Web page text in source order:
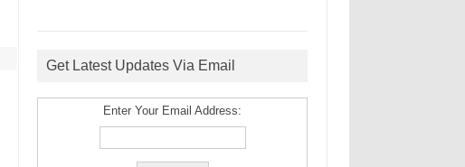
Get Latest Updates Via Email
Enter Your Email Address: